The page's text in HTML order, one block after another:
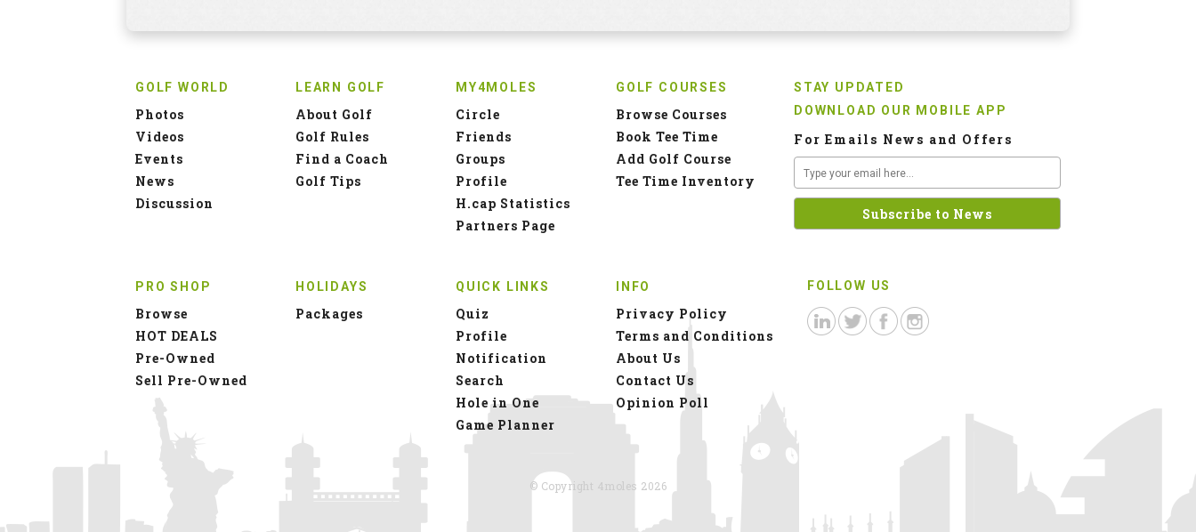
GOLF WORLD
Photos
Videos
Events
News
Discussion
LEARN GOLF
About Golf
Golf Rules
Find a Coach
Golf Tips
MY4MOLES
Circle
Friends
Groups
Profile
H.cap Statistics
Partners Page
GOLF COURSES
Browse Courses
Book Tee Time
Add Golf Course
Tee Time Inventory
PRO SHOP
Browse
HOT DEALS
Pre-Owned
Sell Pre-Owned
HOLIDAYS
Packages
QUICK LINKS
Quiz
Profile
Notification
Search
Hole in One
Game Planner
INFO
Privacy Policy
Terms and Conditions
About Us
Contact Us
Opinion Poll
STAY UPDATED
DOWNLOAD OUR MOBILE APP
For Emails News and Offers
FOLLOW US
© Copyright 4moles 2026